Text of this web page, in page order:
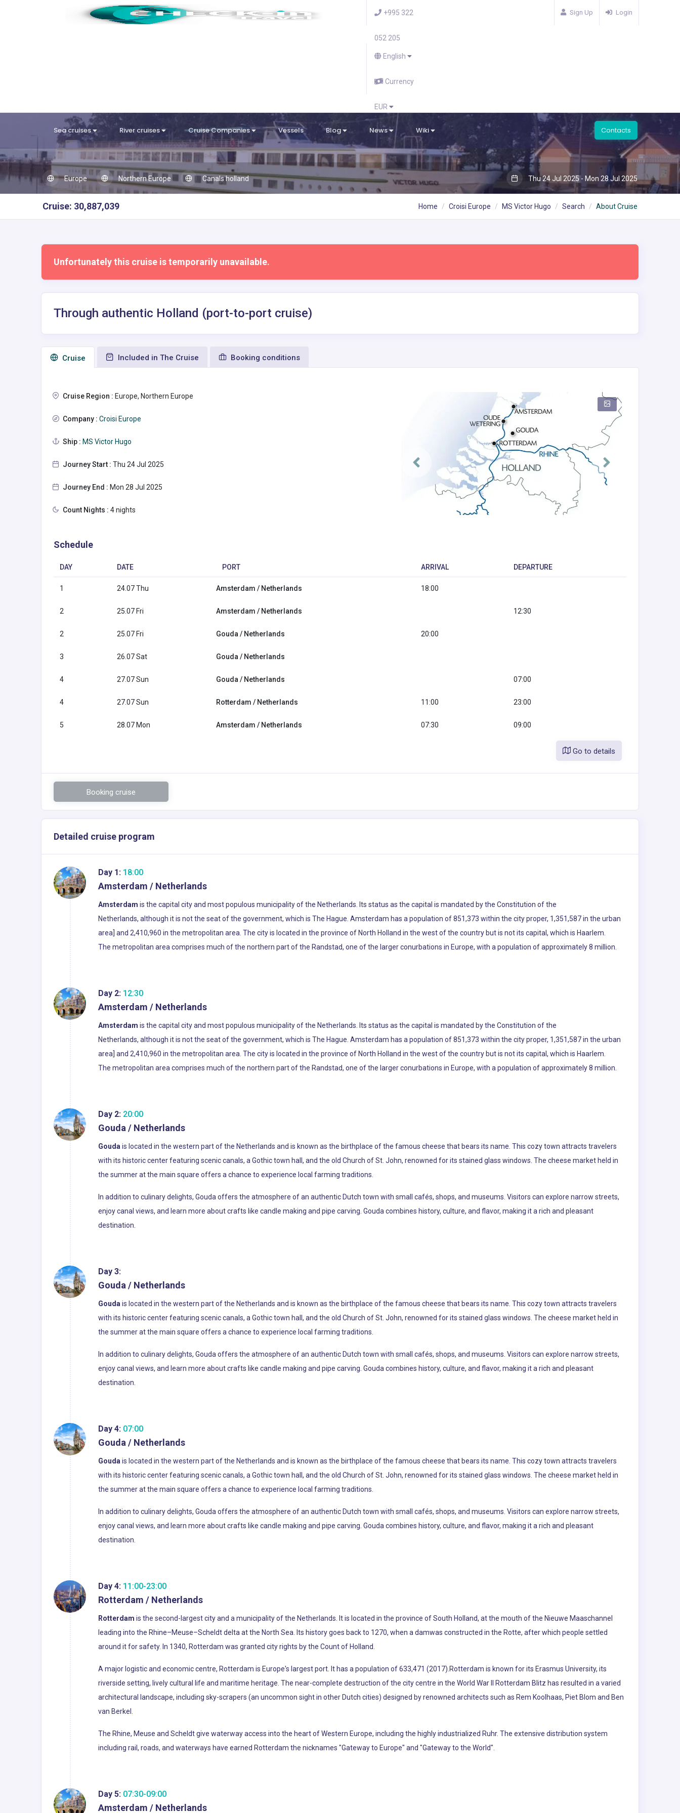
+995 322
052 205
English
Currency
EUR
Sign Up Login
Sea cruises River cruises Cruise Companies Vessels Blog News Wiki Contacts
Europe Northern Europe Canals holland Thu 24 Jul 2025 - Mon 28 Jul 2025
Cruise: 30,887,039 Home Croisi Europe MS Victor Hugo Search About Cruise
Unfortunately this cruise is temporarily unavailable.
Through authentic Holland (port-to-port cruise)
Сruise Included in The Cruise Booking conditions
Cruise Region : Europe, Northern Europe
Company : Croisi Europe
Ship : MS Victor Hugo
Journey Start : Thu 24 Jul 2025
Journey End : Mon 28 Jul 2025
Count Nights : 4 nights
Schedule
DAY DATE PORT ARRIVAL DEPARTURE
1 24.07 Thu Amsterdam / Netherlands 18:00
2 25.07 Fri Amsterdam / Netherlands 12:30
2 25.07 Fri Gouda / Netherlands 20:00
3 26.07 Sat Gouda / Netherlands
4 27.07 Sun Gouda / Netherlands 07:00
4 27.07 Sun Rotterdam / Netherlands 11:00 23:00
5 28.07 Mon Amsterdam / Netherlands 07:30 09:00
Go to details
Booking cruise
Detailed cruise program
Day 1: 18:00
Amsterdam / Netherlands
Amsterdam is the capital city and most populous municipality of the Netherlands. Its status as the capital is mandated by the Constitution of the
Netherlands, although it is not the seat of the government, which is The Hague. Amsterdam has a population of 851,373 within the city proper, 1,351,587 in the urban
area] and 2,410,960 in the metropolitan area. The city is located in the province of North Holland in the west of the country but is not its capital, which is Haarlem.
The metropolitan area comprises much of the northern part of the Randstad, one of the larger conurbations in Europe, with a population of approximately 8 million.
Day 2: 12:30
Amsterdam / Netherlands
Amsterdam is the capital city and most populous municipality of the Netherlands. Its status as the capital is mandated by the Constitution of the
Netherlands, although it is not the seat of the government, which is The Hague. Amsterdam has a population of 851,373 within the city proper, 1,351,587 in the urban
area] and 2,410,960 in the metropolitan area. The city is located in the province of North Holland in the west of the country but is not its capital, which is Haarlem.
The metropolitan area comprises much of the northern part of the Randstad, one of the larger conurbations in Europe, with a population of approximately 8 million.
Day 2: 20:00
Gouda / Netherlands
Gouda is located in the western part of the Netherlands and is known as the birthplace of the famous cheese that bears its name. This cozy town attracts travelers
with its historic center featuring scenic canals, a Gothic town hall, and the old Church of St. John, renowned for its stained glass windows. The cheese market held in
the summer at the main square offers a chance to experience local farming traditions.
In addition to culinary delights, Gouda offers the atmosphere of an authentic Dutch town with small cafés, shops, and museums. Visitors can explore narrow streets,
enjoy canal views, and learn more about crafts like candle making and pipe carving. Gouda combines history, culture, and flavor, making it a rich and pleasant
destination.
Day 3:
Gouda / Netherlands
Gouda is located in the western part of the Netherlands and is known as the birthplace of the famous cheese that bears its name. This cozy town attracts travelers
with its historic center featuring scenic canals, a Gothic town hall, and the old Church of St. John, renowned for its stained glass windows. The cheese market held in
the summer at the main square offers a chance to experience local farming traditions.
In addition to culinary delights, Gouda offers the atmosphere of an authentic Dutch town with small cafés, shops, and museums. Visitors can explore narrow streets,
enjoy canal views, and learn more about crafts like candle making and pipe carving. Gouda combines history, culture, and flavor, making it a rich and pleasant
destination.
Day 4: 07:00
Gouda / Netherlands
Gouda is located in the western part of the Netherlands and is known as the birthplace of the famous cheese that bears its name. This cozy town attracts travelers
with its historic center featuring scenic canals, a Gothic town hall, and the old Church of St. John, renowned for its stained glass windows. The cheese market held in
the summer at the main square offers a chance to experience local farming traditions.
In addition to culinary delights, Gouda offers the atmosphere of an authentic Dutch town with small cafés, shops, and museums. Visitors can explore narrow streets,
enjoy canal views, and learn more about crafts like candle making and pipe carving. Gouda combines history, culture, and flavor, making it a rich and pleasant
destination.
Day 4: 11:00-23:00
Rotterdam / Netherlands
Rotterdam is the second-largest city and a municipality of the Netherlands. It is located in the province of South Holland, at the mouth of the Nieuwe Maaschannel
leading into the Rhine–Meuse–Scheldt delta at the North Sea. Its history goes back to 1270, when a damwas constructed in the Rotte, after which people settled
around it for safety. In 1340, Rotterdam was granted city rights by the Count of Holland.
A major logistic and economic centre, Rotterdam is Europe's largest port. It has a population of 633,471 (2017).Rotterdam is known for its Erasmus University, its
riverside setting, lively cultural life and maritime heritage. The near-complete destruction of the city centre in the World War II Rotterdam Blitz has resulted in a varied
architectural landscape, including sky-scrapers (an uncommon sight in other Dutch cities) designed by renowned architects such as Rem Koolhaas, Piet Blom and Ben
van Berkel.
The Rhine, Meuse and Scheldt give waterway access into the heart of Western Europe, including the highly industrialized Ruhr. The extensive distribution system
including rail, roads, and waterways have earned Rotterdam the nicknames "Gateway to Europe" and "Gateway to the World".
Day 5: 07:30-09:00
Amsterdam / Netherlands